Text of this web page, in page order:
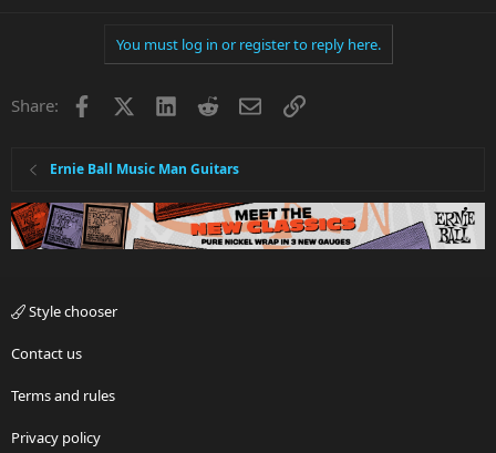
You must log in or register to reply here.
Share: Facebook LinkedInRedditEmailLink
Ernie Ball Music Man Guitars
Style chooser
Contact us
Terms and rules
Privacy policy